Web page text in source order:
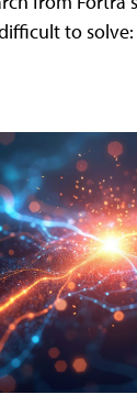
to solve: